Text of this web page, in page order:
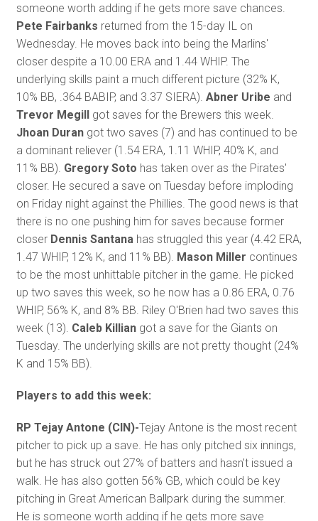
someone worth adding if he gets more save chances.
Pete Fairbanks returned from the 15-day IL on
Wednesday. He moves back into being the Marlins'
closer despite a 10.00 ERA and 1.44 WHIP. The
underlying skills paint a much different picture (32% K,
10% BB, .364 BABIP, and 3.37 SIERA). Abner Uribe and
Trevor Megillgot saves for the Brewers this week.
Jhoan Durangot two saves (7) and has continued to be
a dominant reliever (1.54 ERA, 1.11 WHIP, 40% K, and
11% BB). Gregory Soto has taken over as the Pirates'
closer. He secured a save on Tuesday before imploding
on Friday night against the Phillies. The good news is that
there is no one pushing him for saves because former
closer Dennis Santana has struggled this year (4.42 ERA,
1.47 WHIP, 12% K, and 11% BB). Mason Miller continues
to be the most unhittable pitcher in the game. He picked
up two saves this week, so he now has a 0.86 ERA, 0.76
WHIP, 56% K, and 8% BB. Riley O'Brien had two saves this
week (13). Caleb Killiangot a save for the Giants on
Tuesday. The underlying skills are not pretty thought (24%
K and 15% BB).
Players to add this week:
RP Tejay Antone (CIN)-Tejay Antone is the most recent
pitcher to pick up a save. He has only pitched six innings,
but he has struck out 27% of batters and hasn't issued a
walk. He has also gotten 56% GB, which could be key
pitching in Great American Ballpark during the summer.
He is someone worth adding if he gets more save